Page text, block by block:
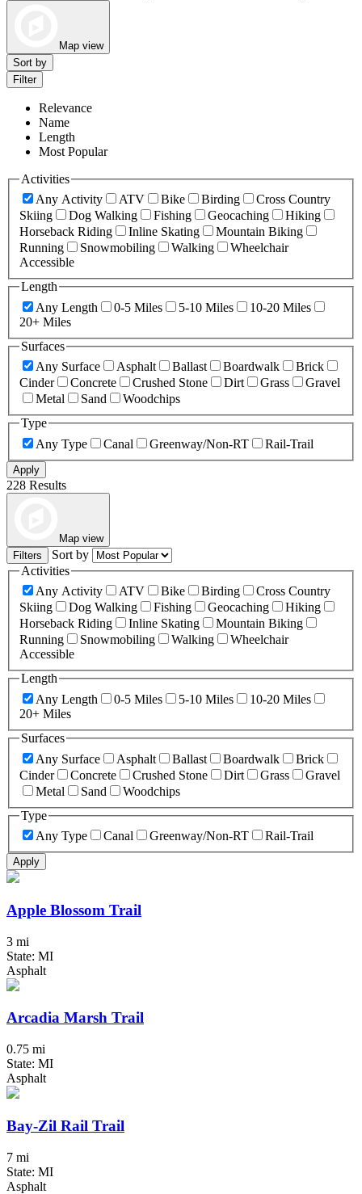
Map view
Sort by
Filter
Relevance
Name
Length
Most Popular
Activities
Any Activity
ATV Bike Birding
Cross Country
Skiing
Dog Walking Fishing Geocaching
Hiking
Horseback Riding
Inline Skating
Mountain Biking
Running
Snowmobiling Walking
Wheelchair
Accessible
Length
Any Length
0-5 Miles 5-10 Miles
10-20 Miles
20+ Miles
Surfaces
Any Surface
Asphalt Ballast Boardwalk
Brick
Cinder
Concrete Crushed Stone Dirt Grass
Gravel
Metal
Sand
Woodchips
Type
Any Type
Canal Greenway/Non-RT Rail-Trail
Apply
228 Results
Map view
Filters
Sort by
Activities
Any Activity
ATV Bike Birding
Cross Country
Skiing
Dog Walking Fishing Geocaching
Hiking
Horseback Riding
Inline Skating
Mountain Biking
Running
Snowmobiling Walking
Wheelchair
Accessible
Length
Any Length
0-5 Miles 5-10 Miles
10-20 Miles
20+ Miles
Surfaces
Any Surface
Asphalt Ballast Boardwalk
Brick
Cinder
Concrete Crushed Stone Dirt Grass
Gravel
Metal
Sand
Woodchips
Type
Any Type
Canal Greenway/Non-RT Rail-Trail
Apply
Apple Blossom Trail
3 mi
State: MI
Asphalt
Arcadia Marsh Trail
0.75 mi
State: MI
Asphalt
Bay-Zil Rail Trail
7 mi
State: MI
Asphalt